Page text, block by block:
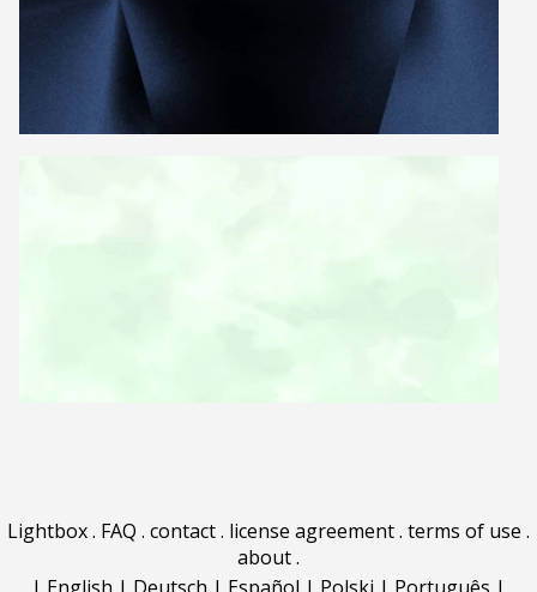
Lightbox. FAQ . contact. license agreement. terms of use .
about.